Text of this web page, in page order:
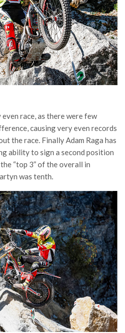
race, as there were few
causing very even records
the race. Finally Adam Raga has
ability to sign a second position
“top 3” of the overall in
was tenth.